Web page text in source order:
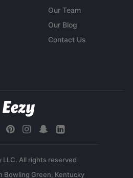
Our Team
Our Blog
Contact Us
LLC. All rights reserved